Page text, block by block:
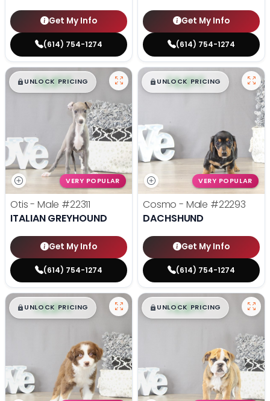
Get My Info
(614) 754-1274
Get My Info
(614) 754-1274
$█,█ 99
UNLOCK PRICING
VERY POPULAR
Otis - Male #22311
ITALIAN GREYHOUND
Get My Info
(614) 754-1274
$█,█99
UNLOCK PRICING
VERY POPULAR
Cosmo - Male #22293
DACHSHUND
Get My Info
(614) 754-1274
$█,█ 99
UNLOCK PRICING $█,█ 99
UNLOCK PRICING